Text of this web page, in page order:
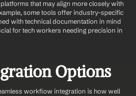
that may align more closely with
some tools offer industry-specific
with technical documentation in mind
for tech workers needing precision in
Options
workflow integration is how well